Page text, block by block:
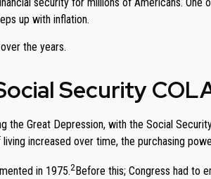
up with inflation.
the years.
Security
the Great Depression, with the Social
increased over time, the purchasing
in 1975.2 Before this; Congress had to